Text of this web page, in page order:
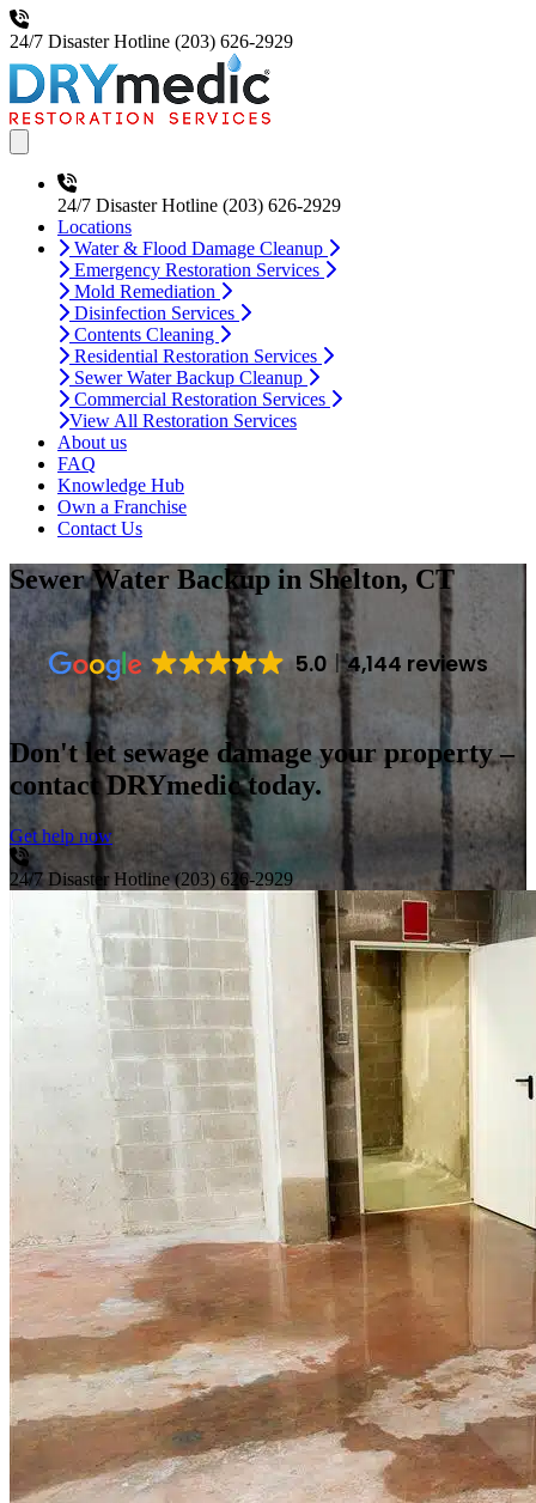
24/7 Disaster Hotline (203) 626-2929
24/7 Disaster Hotline (203) 626-2929
Locations
Water & Flood Damage Cleanup
Emergency Restoration Services
Mold Remediation
Disinfection Services
Contents Cleaning
Residential Restoration Services
Sewer Water Backup Cleanup
Commercial Restoration Services
View All Restoration Services
About us
FAQ
Knowledge Hub
Own a Franchise
Contact Us
Sewer Water Backup in Shelton, CT
5.0 4,144 reviews
Don't let sewage damage your property –
contact DRYmedic today.
Get help now
24/7 Disaster Hotline (203) 626-2929